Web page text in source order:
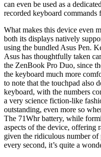
can even be used as a
recorded keyboard
What makes this device even
both its displays natively
using the bundled Asus Pen.
Asus has thoughtfully taken
the ZenBook Pro Duo, since
the keyboard much more
to note that the touchpad also
keyboard, with the numbers
a very science fiction-like
outstanding, even more so
The 71Whr battery, while
aspects of the device, offering
given the ridiculous number
every second, it’s quite a